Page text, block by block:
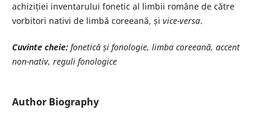
achiziției inventarului fonetic al limbii române de către
vorbitori nativi de limbă coreeană, și vice-versa.
Cuvinte cheie: fonetică și fonologie, limba coreeană, accent
non-nativ, reguli fonologice
Author Biography